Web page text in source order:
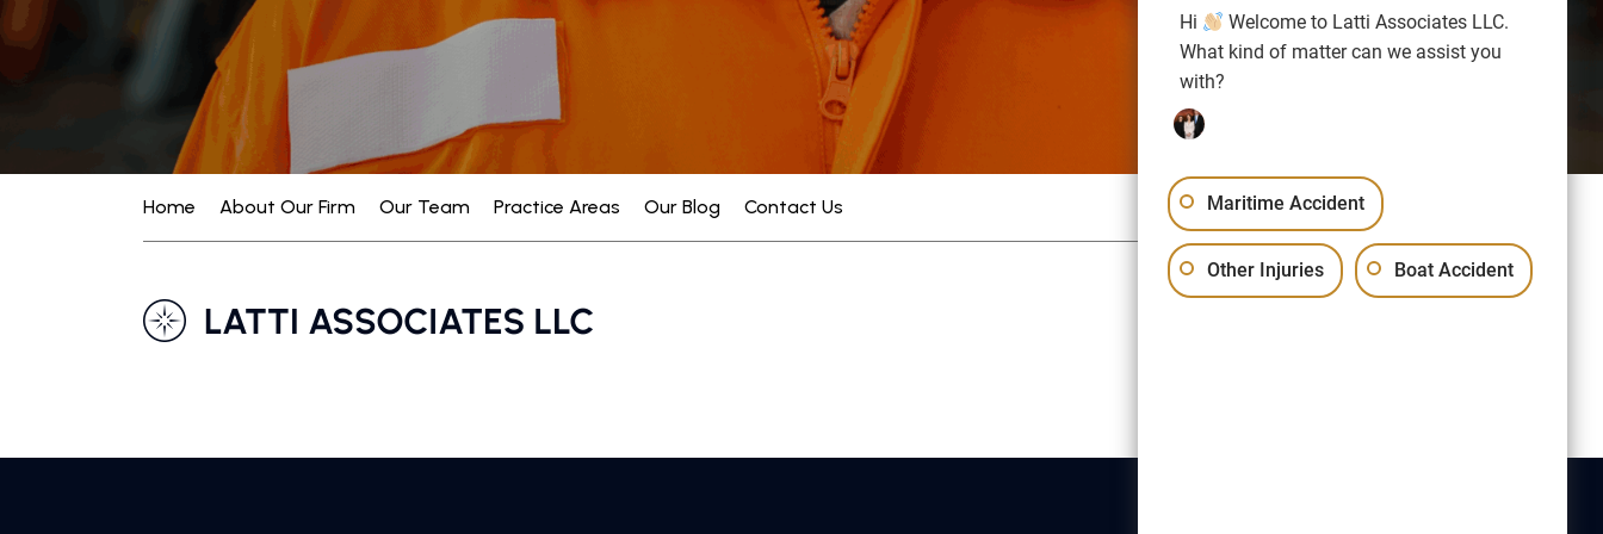
Home About Our Firm Our Team Practice Areas Our Blog Contact Us Sitemap Privacy Policy
Hi
Welcome to Latti Associates LLC.
What kind of matter can we assist you
with?
Maritime Accident
Other Injuries Boat Accident